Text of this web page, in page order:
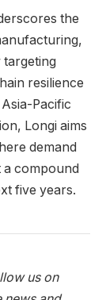
the
targeting
resilience
Pacific
Longi aims
demand
compound
five years.
us on